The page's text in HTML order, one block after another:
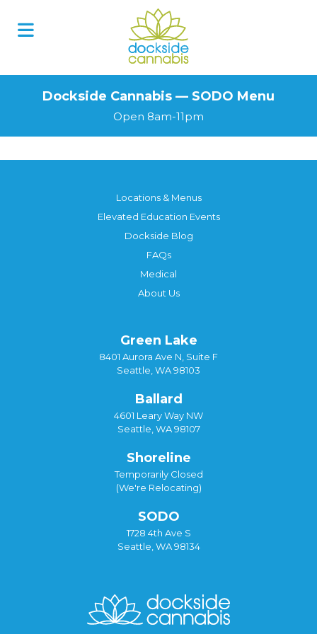
Dockside Cannabis — SODO Menu
Open 8am-11pm
Locations & Menus
Elevated Education Events
Dockside Blog
FAQs
Medical
About Us
Green Lake
8401 Aurora Ave N, Suite F
Seattle, WA 98103
Ballard
4601 Leary Way NW
Seattle, WA 98107
Shoreline
Temporarily Closed
(We're Relocating)
SODO
1728 4th Ave S
Seattle, WA 98134